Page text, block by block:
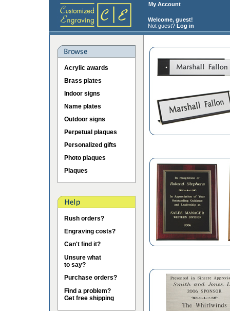
My Account
Welcome, guest!
Not guest? Log in
Acrylic awards
Brass plates
Indoor signs
Name plates
Outdoor signs
Perpetual plaques
Personalized gifts
Photo plaques
Plaques
Rush orders?
Engraving costs?
Can't find it?
Unsure what
to say?
Purchase orders?
Find a problem?
Get free shipping